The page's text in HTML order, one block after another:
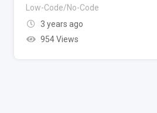
Low-Code/No-Code
3 years ago
954 Views